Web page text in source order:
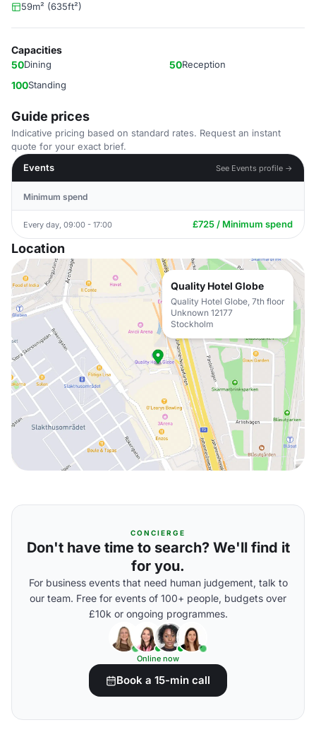
59m² (635ft²)
Capacities
50Dining 50Reception
100Standing
Guide prices
Indicative pricing based on standard rates. Request an instant
quote for your exact brief.
Events
See Events profile →
Minimum spend
Every day, 09:00 - 17:00 £725 / Minimum spend
Location
Quality Hotel Globe
Quality Hotel Globe, 7th floor
Unknown 12177
Stockholm
CONCIERGE
Don't have time to search? We'll find it
for you.
For business events that need human judgement, talk to
our team. Free for events of 100+ people, budgets over
£10k or ongoing programmes.
Online now
Book a 15-min call